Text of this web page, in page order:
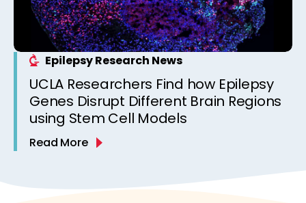
Epilepsy Research News
UCLA Researchers Find how Epilepsy
Genes Disrupt Different Brain Regions
using Stem Cell Models
Read More